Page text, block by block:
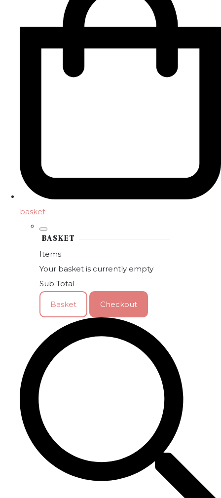
basket
BASKET
Items
Your basket is currently empty
Sub Total
Basket Checkout